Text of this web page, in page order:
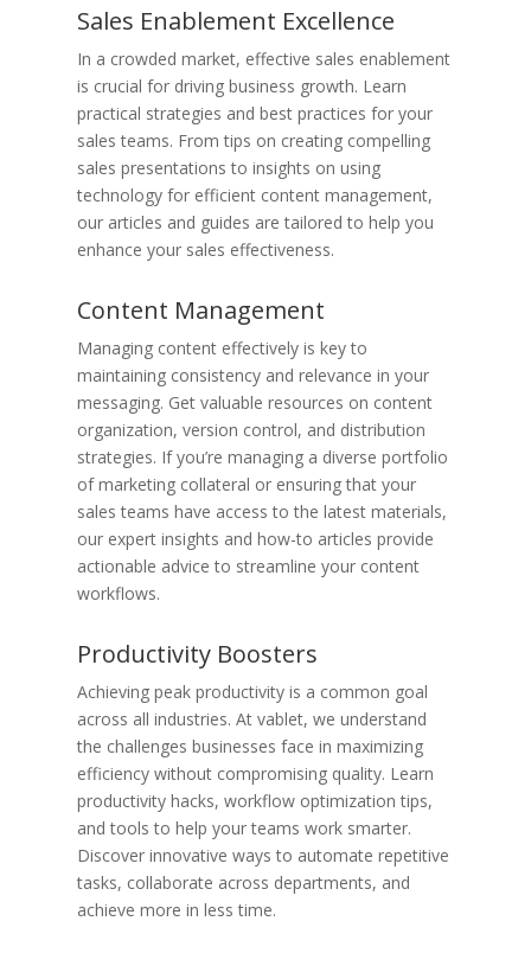
Sales Enablement Excellence
In a crowded market, effective sales enablement
is crucial for driving business growth. Learn
practical strategies and best practices for your
sales teams. From tips on creating compelling
sales presentations to insights on using
technology for efficient content management,
our articles and guides are tailored to help you
enhance your sales effectiveness.
Content Management
Managing content effectively is key to
maintaining consistency and relevance in your
messaging. Get valuable resources on content
organization, version control, and distribution
strategies. If you’re managing a diverse portfolio
of marketing collateral or ensuring that your
sales teams have access to the latest materials,
our expert insights and how-to articles provide
actionable advice to streamline your content
workflows.
​Productivity Boosters
Achieving peak productivity is a common goal
across all industries. At vablet, we understand
the challenges businesses face in maximizing
efficiency without compromising quality. Learn
productivity hacks, workflow optimization tips,
and tools to help your teams work smarter.
Discover innovative ways to automate repetitive
tasks, collaborate across departments, and
achieve more in less time.